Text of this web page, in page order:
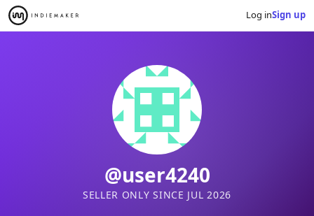
Log inSign up
@user4240
SELLER ONLY SINCE JUL 2026